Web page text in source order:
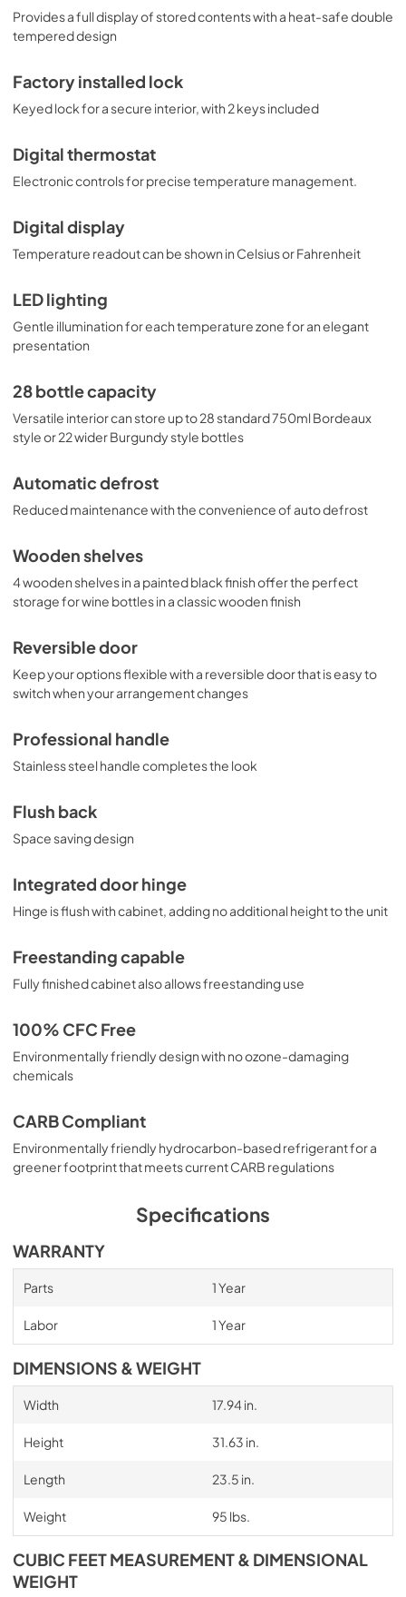
Provides a full display of stored contents with a heat-safe double
tempered design
Factory installed lock
Keyed lock for a secure interior, with 2 keys included
Digital thermostat
Electronic controls for precise temperature management.
Digital display
Temperature readout can be shown in Celsius or Fahrenheit
LED lighting
Gentle illumination for each temperature zone for an elegant
presentation
28 bottle capacity
Versatile interior can store up to 28 standard 750ml Bordeaux
style or 22 wider Burgundy style bottles
Automatic defrost
Reduced maintenance with the convenience of auto defrost
Wooden shelves
4 wooden shelves in a painted black finish offer the perfect
storage for wine bottles in a classic wooden finish
Reversible door
Keep your options flexible with a reversible door that is easy to
switch when your arrangement changes
Professional handle
Stainless steel handle completes the look
Flush back
Space saving design
Integrated door hinge
Hinge is flush with cabinet, adding no additional height to the unit
Freestanding capable
Fully finished cabinet also allows freestanding use
100% CFC Free
Environmentally friendly design with no ozone-damaging
chemicals
CARB Compliant
Environmentally friendly hydrocarbon-based refrigerant for a
greener footprint that meets current CARB regulations
Specifications
WARRANTY
Parts 1 Year
Labor 1 Year
DIMENSIONS & WEIGHT
Width 17.94 in.
Height 31.63 in.
Length 23.5 in.
Weight 95 lbs.
CUBIC FEET MEASUREMENT & DIMENSIONAL
WEIGHT